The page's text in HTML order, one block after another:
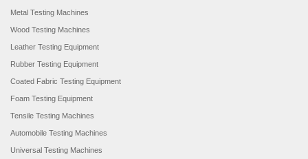
Metal Testing Machines
Wood Testing Machines
Leather Testing Equipment
Rubber Testing Equipment
Coated Fabric Testing Equipment
Foam Testing Equipment
Tensile Testing Machines
Automobile Testing Machines
Universal Testing Machines